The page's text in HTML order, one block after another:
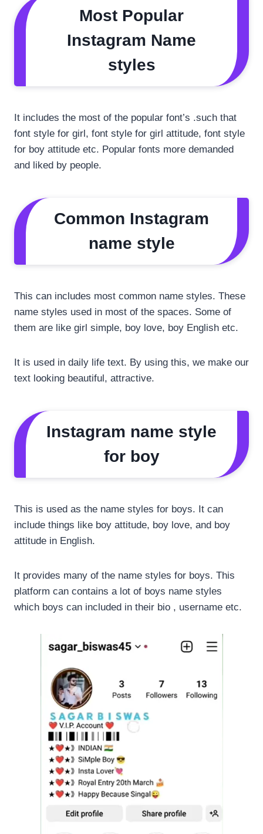
Most Popular
Instagram Name
styles
It includes the most of the popular font’s .such that
font style for girl, font style for girl attitude, font style
for boy attitude etc. Popular fonts more demanded
and liked by people.
Common Instagram
name style
This can includes most common name styles. These
name styles used in most of the spaces. Some of
them are like girl simple, boy love, boy English etc.
It is used in daily life text. By using this, we make our
text looking beautiful, attractive.
Instagram name style
for boy
This is used as the name styles for boys. It can
include things like boy attitude, boy love, and boy
attitude in English.
It provides many of the name styles for boys. This
platform can contains a lot of boys name styles
which boys can included in their bio , username etc.